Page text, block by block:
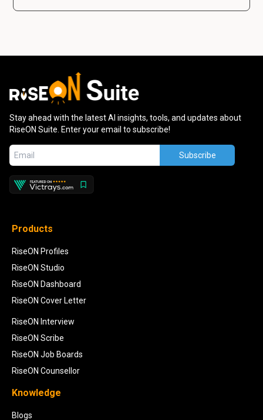
Stay ahead with the latest AI insights, tools, and updates about
RiseON Suite. Enter your email to subscribe!
Subscribe
Products
RiseON Profiles
RiseON Studio
RiseON Dashboard
RiseON Cover Letter
RiseON Interview
RiseON Scribe
RiseON Job Boards
RiseON Counsellor
Knowledge
Blogs